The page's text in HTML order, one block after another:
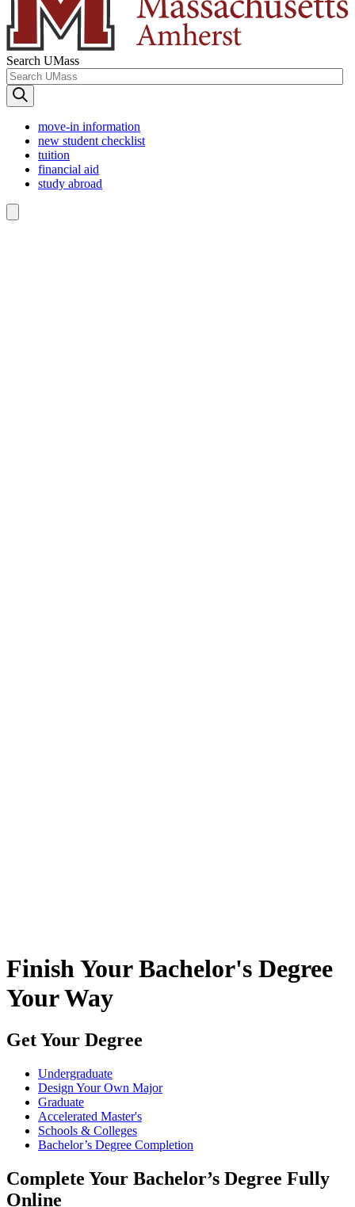
Search UMass
move-in information
new student checklist
tuition
financial aid
study abroad
Finish Your Bachelor's Degree
Your Way
Get Your Degree
Undergraduate
Design Your Own Major
Graduate
Accelerated Master's
Schools & Colleges
Bachelor’s Degree Completion
Complete Your Bachelor’s Degree Fully
Online